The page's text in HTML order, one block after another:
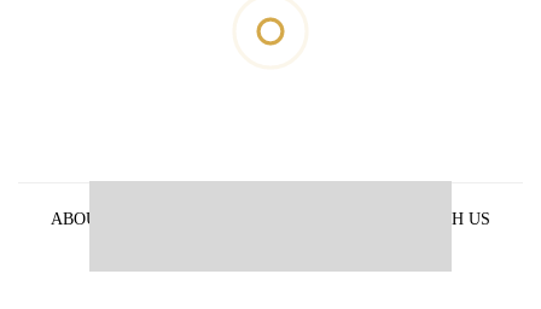
ABOUT US
ADVERTISE WITH US